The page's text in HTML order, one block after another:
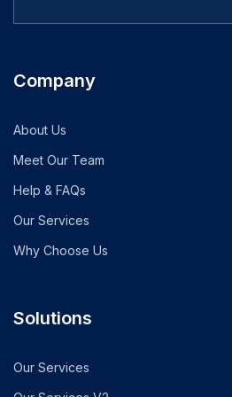
Company
About Us
Meet Our Team
Help & FAQs
Our Services
Why Choose Us
Solutions
Our Services